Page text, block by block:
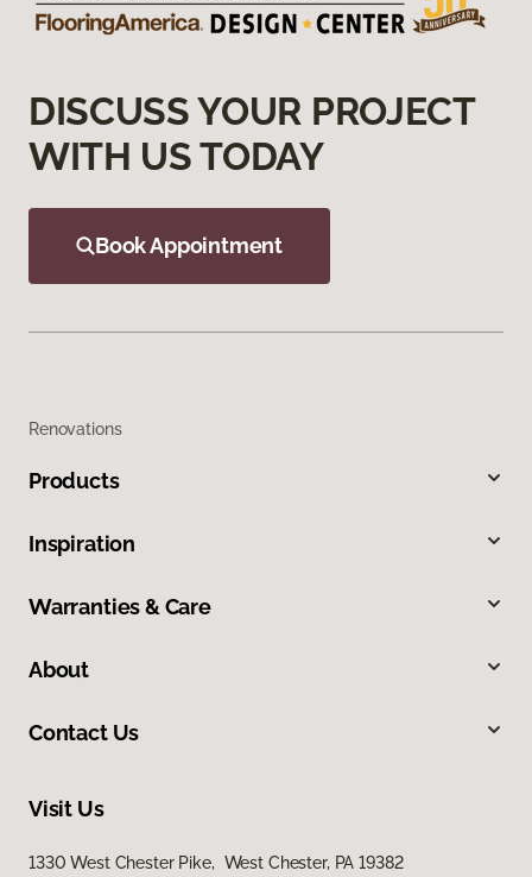
DISCUSS YOUR PROJECT
WITH US TODAY
Book Appointment
Renovations
Products
Inspiration
Warranties & Care
About
Contact Us
Visit Us
1330 West Chester Pike, West Chester, PA 19382